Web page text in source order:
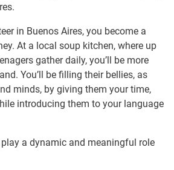
in Buenos Aires, you become a
At a local soup kitchen, where up
gather daily, you’ll be more
You’ll be filling their bellies, as
minds, by giving them your time,
introducing them to your language
play a dynamic and meaningful role